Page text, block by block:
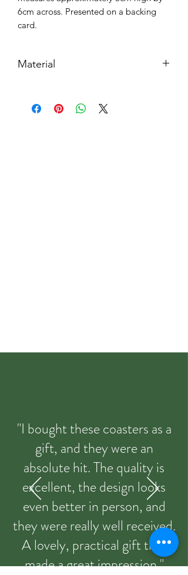
6cm across. Presented on a backing
card.
Material
"I bought these coasters as a
gift, and they were an
absolute hit. The quality is
excellent, the design looks
even better in person, and
they were really well received.
A lovely, practical gift that
made a great impression."